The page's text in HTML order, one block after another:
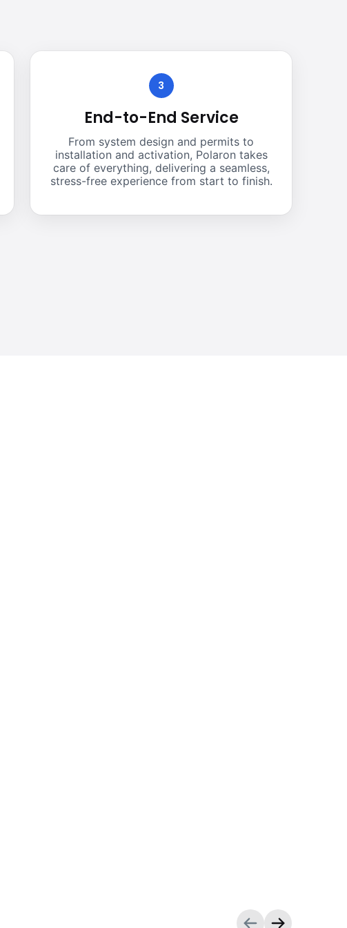
3
End-to-End Service
From system design and permits to
installation and activation, Polaron takes
care of everything, delivering a seamless,
stress-free experience from start to finish.